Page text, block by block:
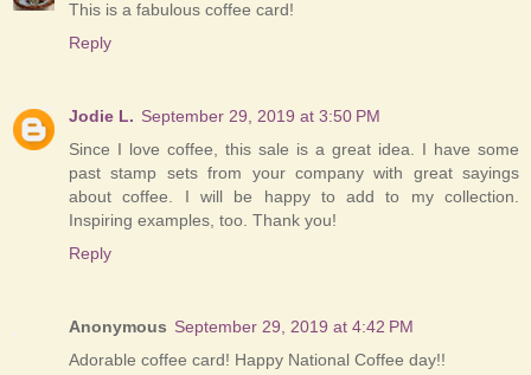
This is a fabulous coffee card!
Reply
Jodie L. September 29, 2019 at 3:50 PM
Since I love coffee, this sale is a great idea. I have some
past stamp sets from your company with great sayings
about coffee. I will be happy to add to my collection.
Inspiring examples, too. Thank you!
Reply
Anonymous September 29, 2019 at 4:42 PM
Adorable coffee card! Happy National Coffee day!!